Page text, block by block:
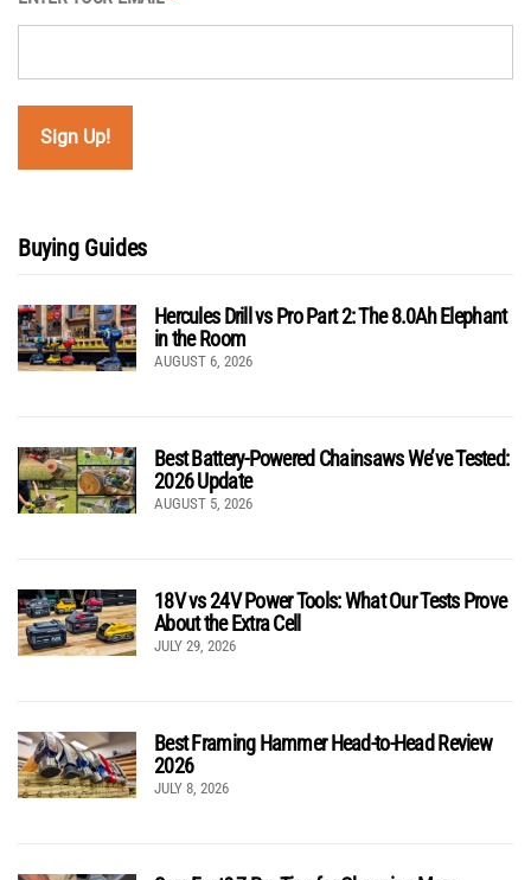
Buying Guides
Hercules Drill vs Pro Part 2: The 8.0Ah Elephant
in the Room
AUGUST 6, 2026
Best Battery-Powered Chainsaws We’ve Tested:
2026 Update
AUGUST 5, 2026
18V vs 24V Power Tools: What Our Tests Prove
About the Extra Cell
JULY 29, 2026
Best Framing Hammer Head-to-Head Review
2026
JULY 8, 2026